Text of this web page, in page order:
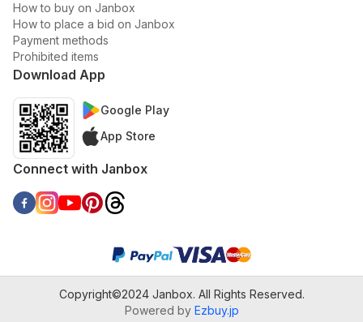
How to buy on Janbox
How to place a bid on Janbox
Payment methods
Prohibited items
Download App
Google Play
App Store
Connect with Janbox
Copyright©2024 Janbox. All Rights Reserved.
Powered by Ezbuy.jp